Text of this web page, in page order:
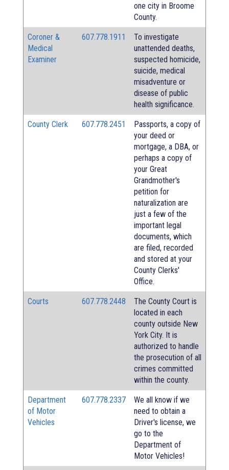
one city in Broome
County.
Coroner &
Medical
Examiner
607.778.1911
To investigate
unattended deaths,
suspected homicide,
suicide, medical
misadventure or
disease of public
health significance.
County Clerk 607.778.2451
Passports, a copy of
your deed or
mortgage, a DBA, or
perhaps a copy of
your Great
Grandmother's
petition for
naturalization are
just a few of the
important legal
documents, which
are filed, recorded
and stored at your
County Clerks'
Office.
Courts 607.778.2448
The County Court is
located in each
county outside New
York City. It is
authorized to handle
the prosecution of all
crimes committed
within the county.
Department
of Motor
Vehicles
607.778.2337
We all know if we
need to obtain a
Driver's license, we
go to the
Department of
Motor Vehicles!